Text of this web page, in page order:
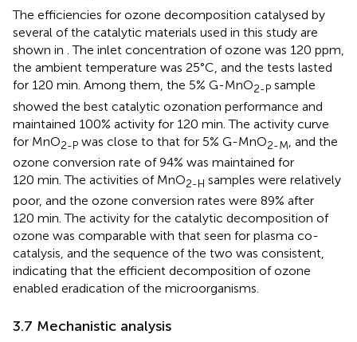
The efficiencies for ozone decomposition catalysed by
several of the catalytic materials used in this study are
shown in . The inlet concentration of ozone was 120 ppm,
the ambient temperature was 25°C, and the tests lasted
for 120 min. Among them, the 5% G-MnO2-P sample
showed the best catalytic ozonation performance and
maintained 100% activity for 120 min. The activity curve
for MnO2-P was close to that for 5% G-MnO2-M , and the
ozone conversion rate of 94% was maintained for
120 min. The activities of MnO2-H samples were relatively
poor, and the ozone conversion rates were 89% after
120 min. The activity for the catalytic decomposition of
ozone was comparable with that seen for plasma co-
catalysis, and the sequence of the two was consistent,
indicating that the efficient decomposition of ozone
enabled eradication of the microorganisms.
3.7 Mechanistic analysis